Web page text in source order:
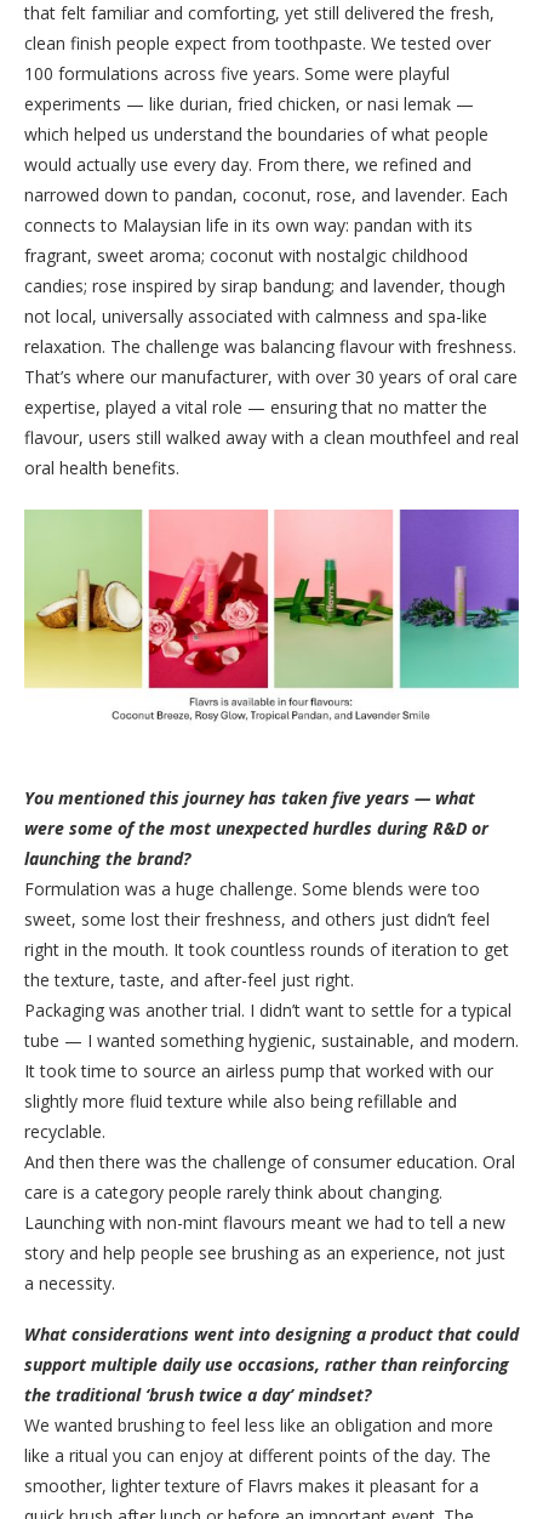
that felt familiar and comforting, yet still delivered the fresh,
clean finish people expect from toothpaste. We tested over
100 formulations across five years. Some were playful
experiments — like durian, fried chicken, or nasi lemak —
which helped us understand the boundaries of what people
would actually use every day. From there, we refined and
narrowed down to pandan, coconut, rose, and lavender. Each
connects to Malaysian life in its own way: pandan with its
fragrant, sweet aroma; coconut with nostalgic childhood
candies; rose inspired by sirap bandung; and lavender, though
not local, universally associated with calmness and spa-like
relaxation. The challenge was balancing flavour with freshness.
That’s where our manufacturer, with over 30 years of oral care
expertise, played a vital role — ensuring that no matter the
flavour, users still walked away with a clean mouthfeel and real
oral health benefits.
You mentioned this journey has taken five years — what
were some of the most unexpected hurdles during R&D or
launching the brand?
Formulation was a huge challenge. Some blends were too
sweet, some lost their freshness, and others just didn’t feel
right in the mouth. It took countless rounds of iteration to get
the texture, taste, and after-feel just right.
Packaging was another trial. I didn’t want to settle for a typical
tube — I wanted something hygienic, sustainable, and modern.
It took time to source an airless pump that worked with our
slightly more fluid texture while also being refillable and
recyclable.
And then there was the challenge of consumer education. Oral
care is a category people rarely think about changing.
Launching with non-mint flavours meant we had to tell a new
story and help people see brushing as an experience, not just
a necessity.
What considerations went into designing a product that could
support multiple daily use occasions, rather than reinforcing
the traditional ‘brush twice a day’ mindset?
We wanted brushing to feel less like an obligation and more
like a ritual you can enjoy at different points of the day. The
smoother, lighter texture of Flavrs makes it pleasant for a